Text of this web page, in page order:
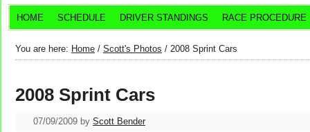
HOME SCHEDULE DRIVER STANDINGS RACE PROCEDURE
You are here: Home / Scott's Photos / 2008 Sprint Cars
2008 Sprint Cars
07/09/2009 by Scott Bender